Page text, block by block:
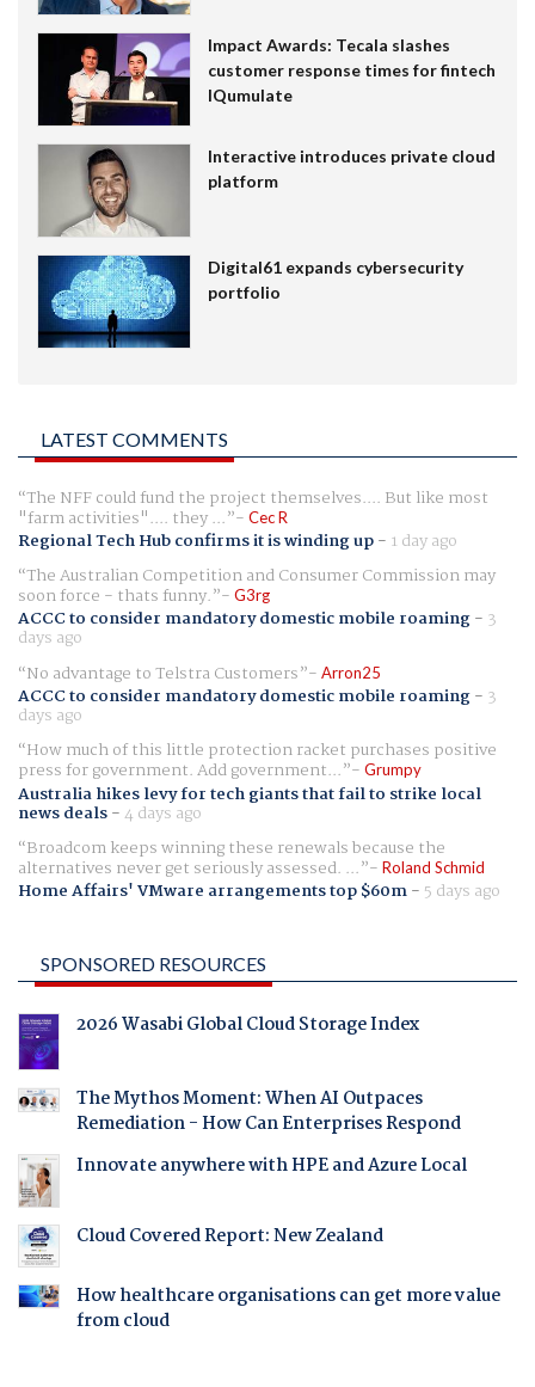
Impact Awards: Tecala slashes
customer response times for fintech
IQumulate
Interactive introduces private cloud
platform
Digital61 expands cybersecurity
portfolio
LATEST COMMENTS
The NFF could fund the project themselves.... But like most
"farm activities".... they ... Cec R
Regional Tech Hub confirms it is winding up- 1 day ago
The Australian Competition and Consumer Commission may
soon force - thats funny. G3rg
ACCC to consider mandatory domestic mobile roaming- 3
days ago
No advantage to Telstra Customers
Arron25
ACCC to consider mandatory domestic mobile roaming- 3
days ago
How much of this little protection racket purchases positive
press for government. Add government... Grumpy
Australia hikes levy for tech giants that fail to strike local
news deals-4 days ago
Broadcom keeps winning these renewals because the
alternatives never get seriously assessed. ... Roland Schmid
Home Affairs' VMware arrangements top $60m- 5 days ago
SPONSORED RESOURCES
2026 Wasabi Global Cloud Storage Index
The Mythos Moment: When AI Outpaces
Remediation - How Can Enterprises Respond
Innovate anywhere with HPE and Azure Local
Cloud Covered Report: New Zealand
How healthcare organisations can get more value
from cloud